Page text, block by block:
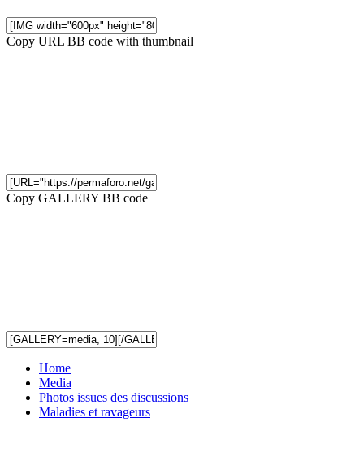
Copy URL BB code with thumbnail
Copy GALLERY BB code
Home
Media
Photos issues des discussions
Maladies et ravageurs